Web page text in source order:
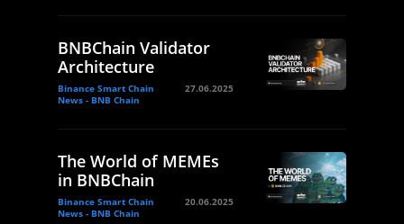
BNBChain Validator
Architecture
Binance Smart Chain
News - BNB Chain
27.06.2025
The World of MEMEs
in BNBChain
Binance Smart Chain
News - BNB Chain
20.06.2025